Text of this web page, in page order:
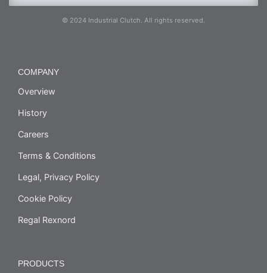
© 2024 Industrial Clutch. All rights reserved.
COMPANY
Overview
History
Careers
Terms & Conditions
Legal, Privacy Policy
Cookie Policy
Regal Rexnord
PRODUCTS